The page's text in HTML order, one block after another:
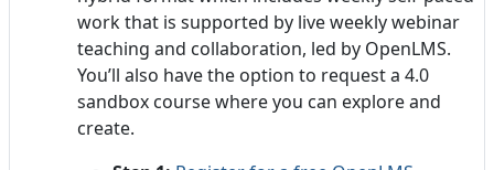
work that is supported by live weekly webinar
teaching and collaboration, led by OpenLMS.
You’ll also have the option to request a 4.0
sandbox course where you can explore and
create.